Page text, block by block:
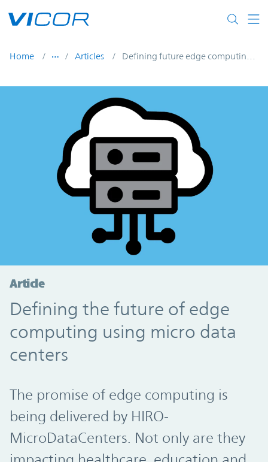
Home Articles
Article
Defining the future of edge
computing using micro data
centers
The promise of edge computing is
being delivered by HIRO-
MicroDataCenters. Not only are they